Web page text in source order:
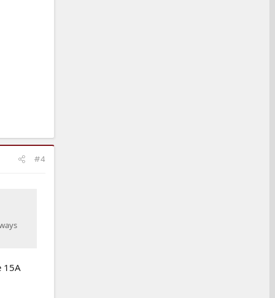
#4
15A